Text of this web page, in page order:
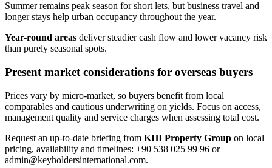
Summer remains peak season for short lets, but business travel and
longer stays help urban occupancy throughout the year.
Year-round areas deliver steadier cash flow and lower vacancy risk
than purely seasonal spots.
Present market considerations for overseas buyers
Prices vary by micro-market, so buyers benefit from local
comparables and cautious underwriting on yields. Focus on access,
management quality and service charges when assessing total cost.
Request an up-to-date briefing from KHI Property Group on local
pricing, availability and timelines: +90 538 025 99 96 or
admin@keyholdersinternational.com.